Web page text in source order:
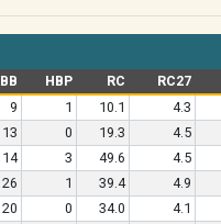
BB HBP RC RC27
9 1 10.1 4.3
13 0 19.3 4.5
14 3 49.6 4.5
26 1 39.4 4.9
20 0 34.0 4.1